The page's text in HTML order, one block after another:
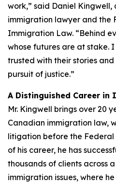
work,” said Daniel Kingwell,
immigration lawyer and the
Immigration Law. “Behind
whose futures are at stake.
trusted with their stories
pursuit of justice.”
A Distinguished Career in
Mr. Kingwell brings over 20
Canadian immigration law,
litigation before the Federal
of his career, he has
thousands of clients across
immigration issues, where